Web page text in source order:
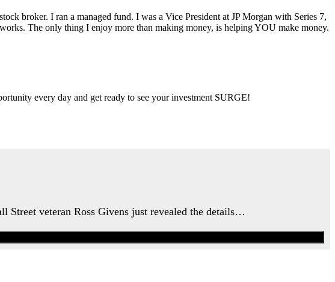
broker. I ran a managed fund. I was a Vice President at JP Morgan with Series 7,
The only thing I enjoy more than making money, is helping YOU make money.
every day and get ready to see your investment SURGE!
Street veteran Ross Givens just revealed the details…